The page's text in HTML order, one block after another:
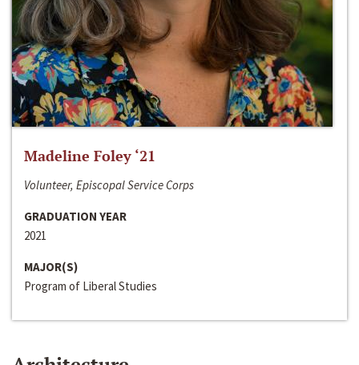
Madeline Foley ‘21
Volunteer, Episcopal Service Corps
GRADUATION YEAR
2021
MAJOR(S)
Program of Liberal Studies